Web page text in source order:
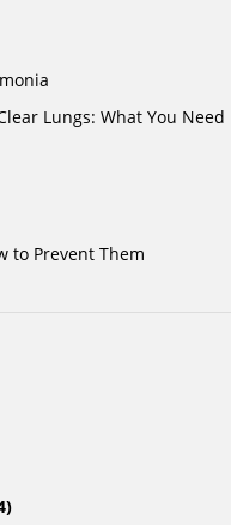
Lungs: What You Need
to Prevent Them